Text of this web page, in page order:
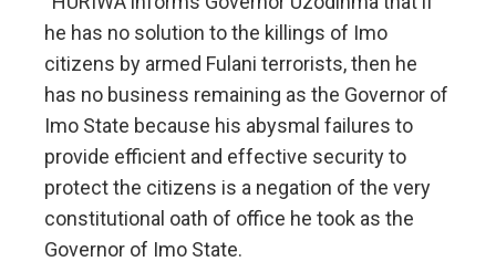
he has no solution to the killings of Imo
citizens by armed Fulani terrorists, then he
has no business remaining as the Governor of
Imo State because his abysmal failures to
provide efficient and effective security to
protect the citizens is a negation of the very
constitutional oath of office he took as the
Governor of Imo State.